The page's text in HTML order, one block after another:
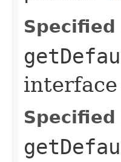
Specified
interface
Specified